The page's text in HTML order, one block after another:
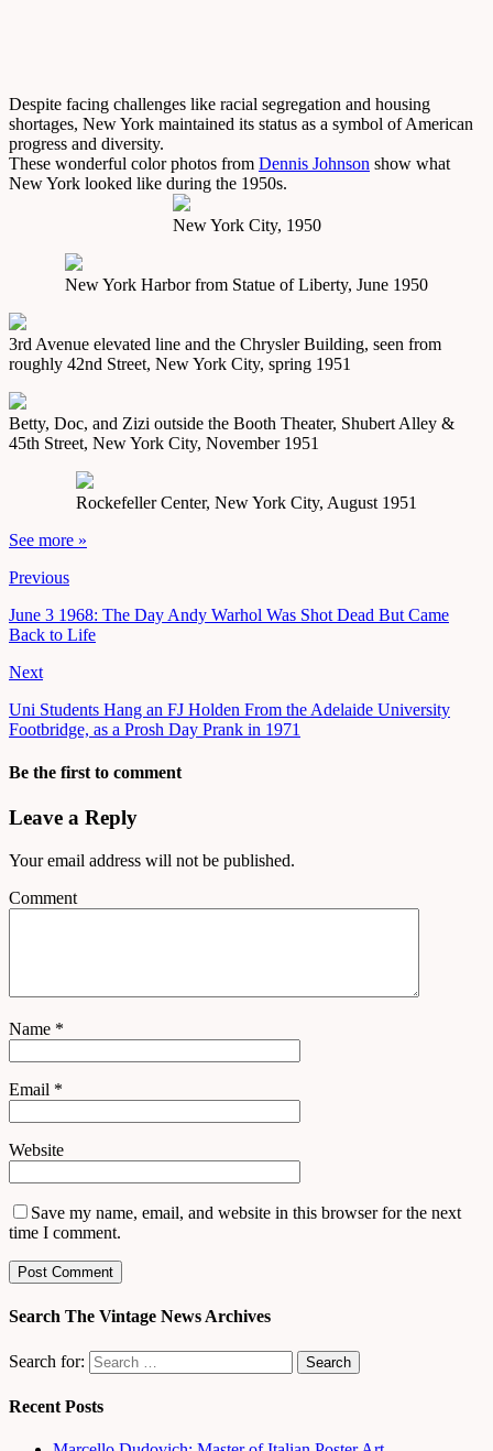
Despite facing challenges like racial segregation and housing
shortages, New York maintained its status as a symbol of American
progress and diversity.
These wonderful color photos from Dennis Johnson show what
New York looked like during the 1950s.
New York City, 1950
New York Harbor from Statue of Liberty, June 1950
3rd Avenue elevated line and the Chrysler Building, seen from
roughly 42nd Street, New York City, spring 1951
Betty, Doc, and Zizi outside the Booth Theater, Shubert Alley &
45th Street, New York City, November 1951
Rockefeller Center, New York City, August 1951
See more »
Previous
June 3 1968: The Day Andy Warhol Was Shot Dead But Came
Back to Life
Next
Uni Students Hang an FJ Holden From the Adelaide University
Footbridge, as a Prosh Day Prank in 1971
Be the first to comment
Leave a Reply
Your email address will not be published.
Comment
Name *
Email *
Website
Save my name, email, and website in this browser for the next
time I comment.
Search The Vintage News Archives
Search for:
Recent Posts